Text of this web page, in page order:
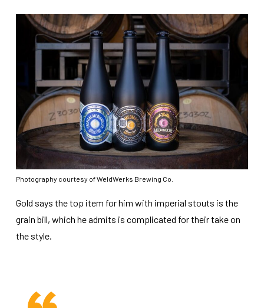
Photography courtesy of WeldWerks Brewing Co.
Gold says the top item for him with imperial stouts is the
grain bill, which he admits is complicated for their take on
the style.